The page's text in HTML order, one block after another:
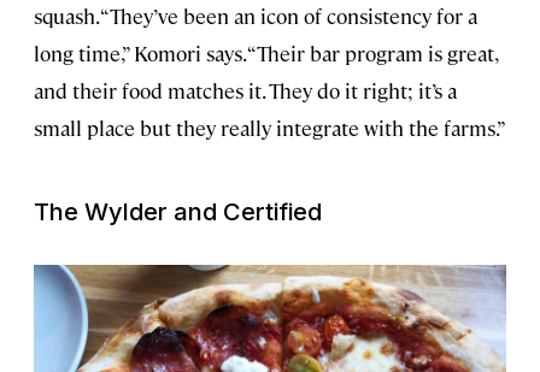
squash. “They’ve been an icon of consistency for a
long time,” Komori says. “Their bar program is great,
and their food matches it. They do it right; it’s a
small place but they really integrate with the farms.”
The Wylder and Certified